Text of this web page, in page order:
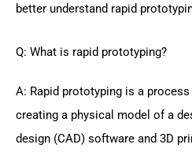
better understand rapid
Q: What is rapid prototyping?
A: Rapid prototyping is a
creating a physical model of a
design (CAD) software and 3D